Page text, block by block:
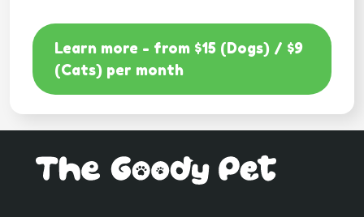
Learn more - from $15 (Dogs) / $9
(Cats) per month